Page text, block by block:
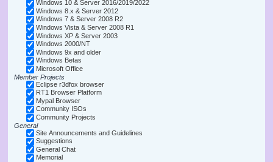
Windows 10 & Server 2016/2019/2022
Windows 8.x & Server 2012
Windows 7 & Server 2008 R2
Windows Vista & Server 2008 R1
Windows XP & Server 2003
Windows 2000/NT
Windows 9x and older
Windows Betas
Microsoft Office
Member Projects
Eclipse r3dfox browser
RT1 Browser Platform
Mypal Browser
Community ISOs
Community Projects
General
Site Announcements and Guidelines
Suggestions
General Chat
Memorial